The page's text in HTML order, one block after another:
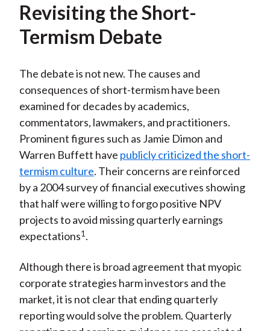
Revisiting the Short-
Termism Debate
The debate is not new. The causes and
consequences of short-termism have been
examined for decades by academics,
commentators, lawmakers, and practitioners.
Prominent figures such as Jamie Dimon and
Warren Buffett have publicly criticized the short-
termism culture. Their concerns are reinforced
by a 2004 survey of financial executives showing
that half were willing to forgo positive NPV
projects to avoid missing quarterly earnings
expectations1 .
Although there is broad agreement that myopic
corporate strategies harm investors and the
market, it is not clear that ending quarterly
reporting would solve the problem. Quarterly